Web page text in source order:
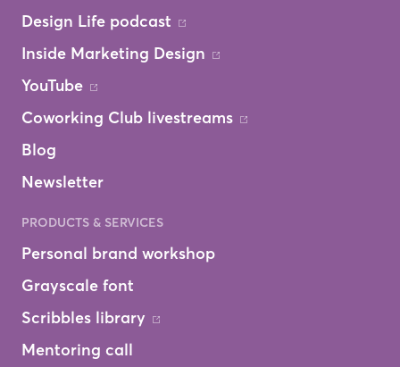
Design Life podcast
Inside Marketing Design
YouTube
Coworking Club livestreams
Blog
Newsletter
PRODUCTS & SERVICES
Personal brand workshop
Grayscale font
Scribbles library
Mentoring call